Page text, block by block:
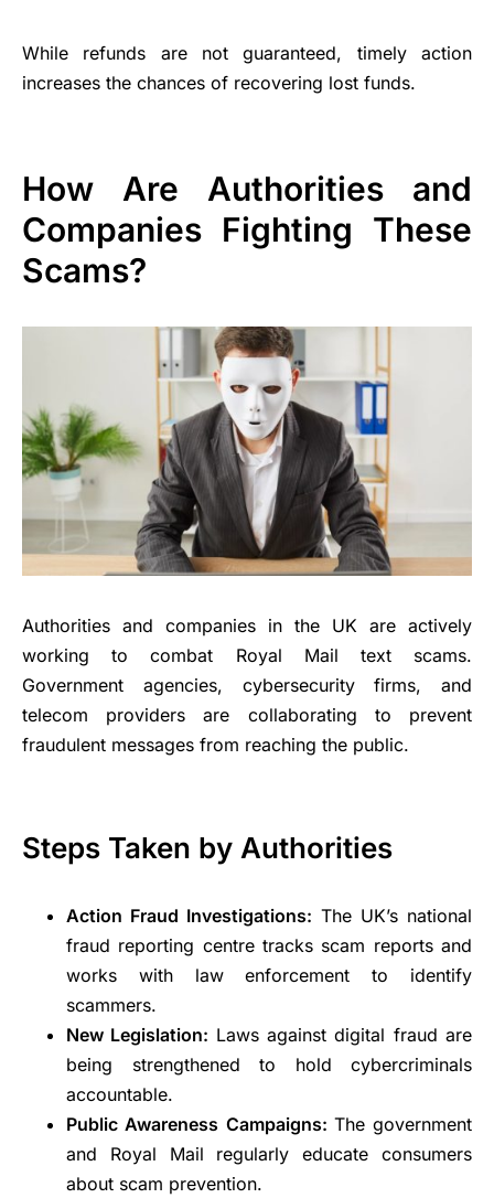
While refunds are not guaranteed, timely action
increases the chances of recovering lost funds.
How Are Authorities and
Companies Fighting These
Scams?
Authorities and companies in the UK are actively
working to combat Royal Mail text scams.
Government agencies, cybersecurity firms, and
telecom providers are collaborating to prevent
fraudulent messages from reaching the public.
Steps Taken by Authorities
Action Fraud Investigations: The UK’s national
fraud reporting centre tracks scam reports and
works with law enforcement to identify
scammers.
New Legislation: Laws against digital fraud are
being strengthened to hold cybercriminals
accountable.
Public Awareness Campaigns: The government
and Royal Mail regularly educate consumers
about scam prevention.